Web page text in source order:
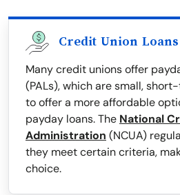
Credit Union Loans
Many credit unions offer
(PALs), which are small,
to offer a more affordable
payday loans. The National
Administration (NCUA)
they meet certain criteria,
choice.